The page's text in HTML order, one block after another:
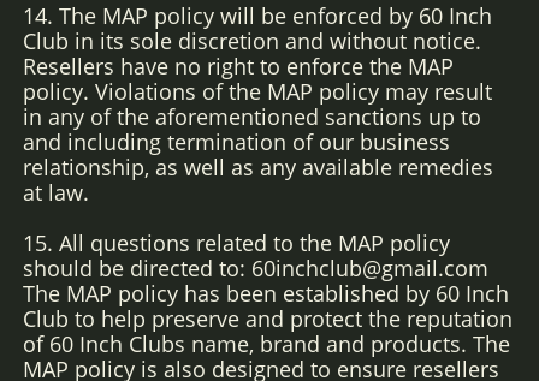
14. The MAP policy will be enforced by 60 Inch
Club in its sole discretion and without notice.
Resellers have no right to enforce the MAP
policy. Violations of the MAP policy may result
in any of the aforementioned sanctions up to
and including termination of our business
relationship, as well as any available remedies
at law.
15. All questions related to the MAP policy
should be directed to: 60inchclub@gmail.com
The MAP policy has been established by 60 Inch
Club to help preserve and protect the reputation
of 60 Inch Clubs name, brand and products. The
MAP policy is also designed to ensure resellers